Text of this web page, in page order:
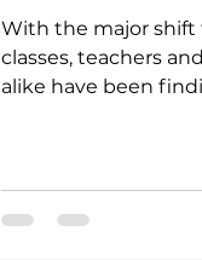
With the major shift
classes, teachers
alike have been